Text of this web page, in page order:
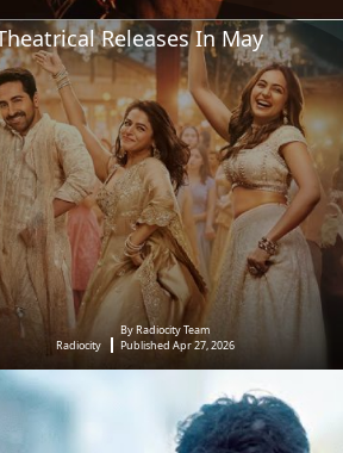
Releases In May
Radiocity
By Radiocity Team
Published Apr 27, 2026